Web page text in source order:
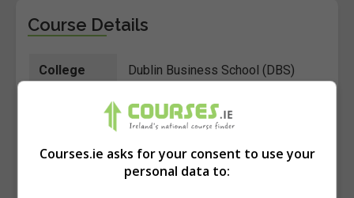
Course Details
College Dublin Business School (DBS)
193809
Postcode
Courses.ie asks for your consent to use your
personal data to: